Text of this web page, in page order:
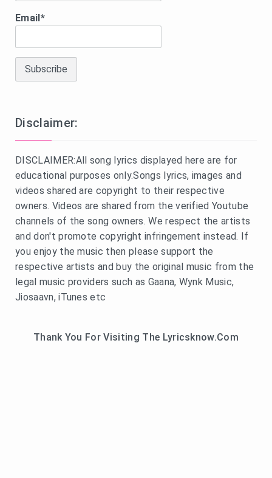
Email*
Disclaimer:
DISCLAIMER:All song lyrics displayed here are for
educational purposes only.Songs lyrics, images and
videos shared are copyright to their respective
owners. Videos are shared from the verified Youtube
channels of the song owners. We respect the artists
and don't promote copyright infringement instead. If
you enjoy the music then please support the
respective artists and buy the original music from the
legal music providers such as Gaana, Wynk Music,
Jiosaavn, iTunes etc
Thank You For Visiting The Lyricsknow.Com